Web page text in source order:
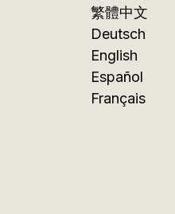
繁體中文
Deutsch
English
Español
Français